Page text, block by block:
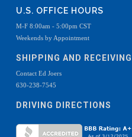
U.S. OFFICE HOURS
M-F 8:00am - 5:00pm CST
Weekends by Appointment
SHIPPING AND RECEIVING
Contact Ed Joers
630-238-7545
DRIVING DIRECTIONS